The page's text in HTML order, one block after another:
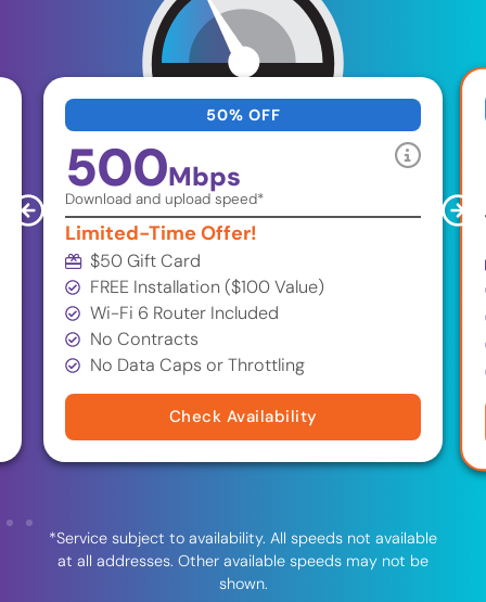
50% OFF
500Mbps
Download and upload speed*
Limited-Time Offer!
$50 Gift Card
FREE Installation ($100 Value)
Wi-Fi 6 Router Included
No Contracts
No Data Caps or Throttling
Check Availability
*Service subject to availability. All speeds not available
at all addresses. Other available speeds may not be
shown.